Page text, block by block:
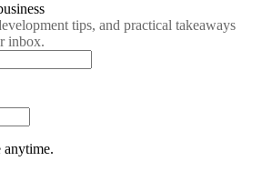
tips, and practical takeaways
inbox.
anytime.